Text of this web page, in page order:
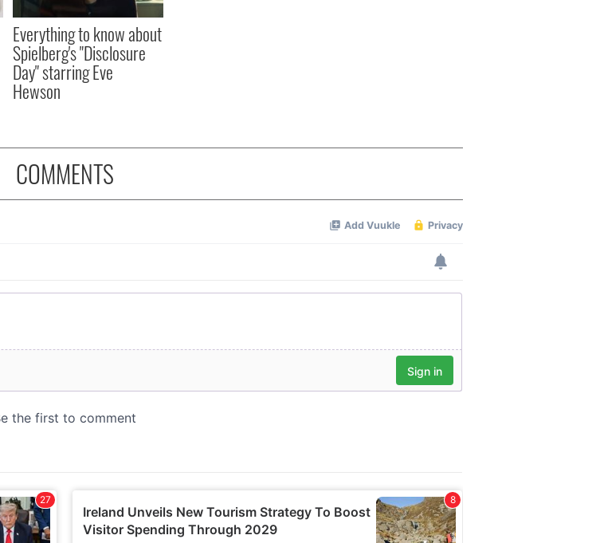
Everything to know about
Spielberg's "Disclosure
Day" starring Eve
Hewson
COMMENTS